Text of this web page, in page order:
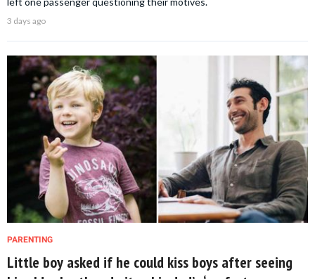
3 days ago
PARENTING
Little boy asked if he could kiss boys after seeing